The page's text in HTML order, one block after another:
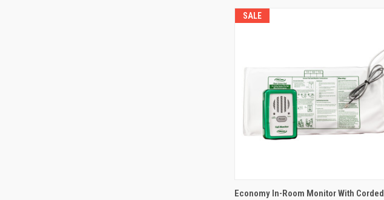
SALE
QUICK VIEW ADD TO CART
Economy In-Room Monitor With Corded